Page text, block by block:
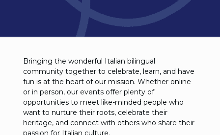
Bringing the wonderful Italian bilingual
community together to celebrate, learn, and have
fun is at the heart of our mission. Whether online
or in person, our events offer plenty of
opportunities to meet like-minded people who
want to nurture their roots, celebrate their
heritage, and connect with others who share their
passion for Italian culture.